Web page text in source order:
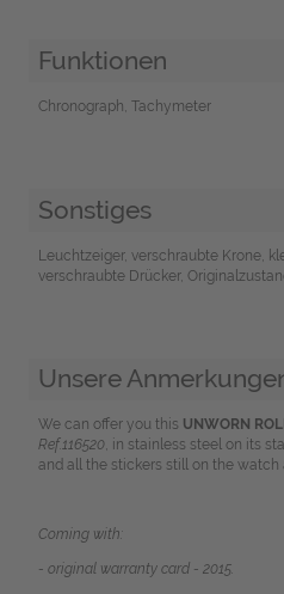
Funktionen
Chronograph, Tachymeter
Sonstiges
Leuchtzeiger, verschraubte Krone,
verschraubte Drücker,
Unsere
We can offer you this UNWORN
Ref.116520, in stainless steel on its
and all the stickers still on the watch
Coming with:
- original warranty card - 2015.